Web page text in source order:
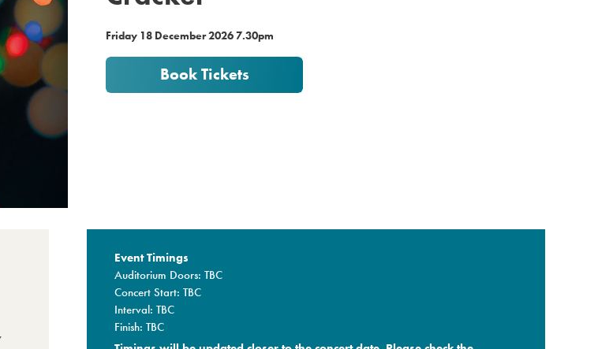
Friday 18 December 2026 7.30pm
Book Tickets
Event Timings
Auditorium Doors: TBC
Concert Start: TBC
Interval: TBC
Finish: TBC